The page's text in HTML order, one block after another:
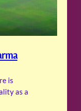
is
as a